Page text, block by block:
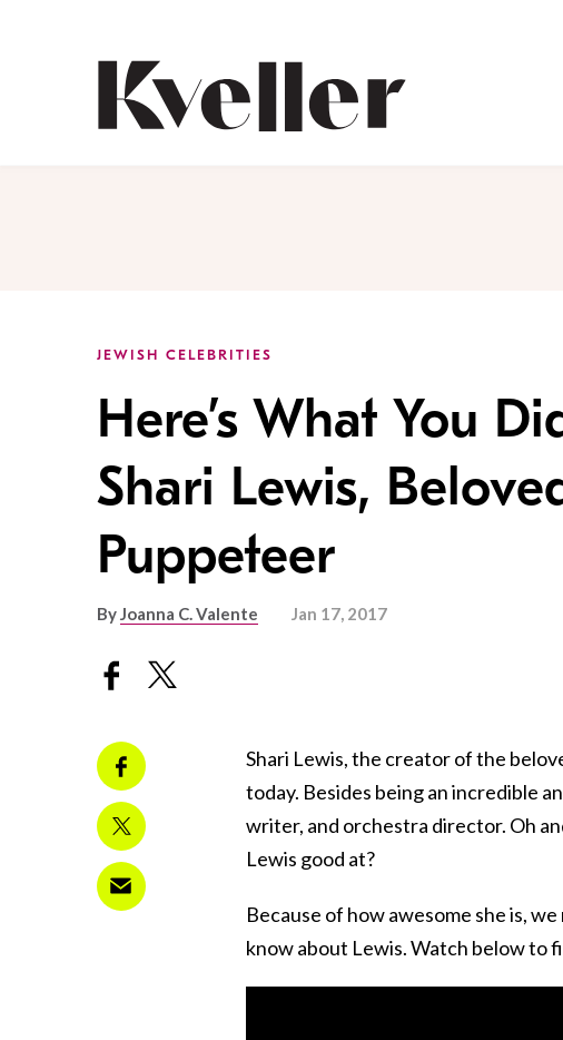
JEWISH CELEBRITIES
Here’s What You
Shari Lewis,
Puppeteer
ByJoanna C. Valente Jan 17, 2017
Shari Lewis, the creator of the
today. Besides being an incredible
writer, and orchestra director. Oh
Lewis good at?
Because of how awesome she is,
know about Lewis. Watch below to